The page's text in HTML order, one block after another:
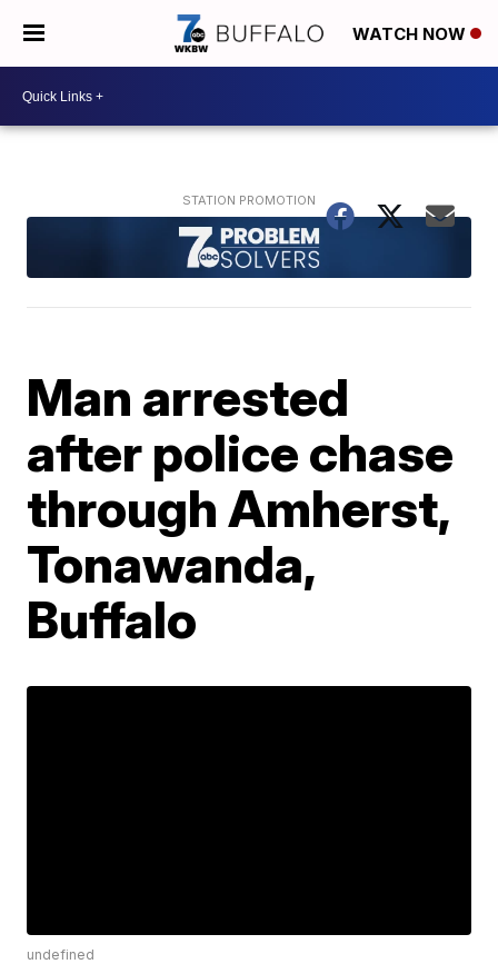
WATCH NOW
Man arrested
after police chase
through Amherst,
Tonawanda,
Buffalo
undefined